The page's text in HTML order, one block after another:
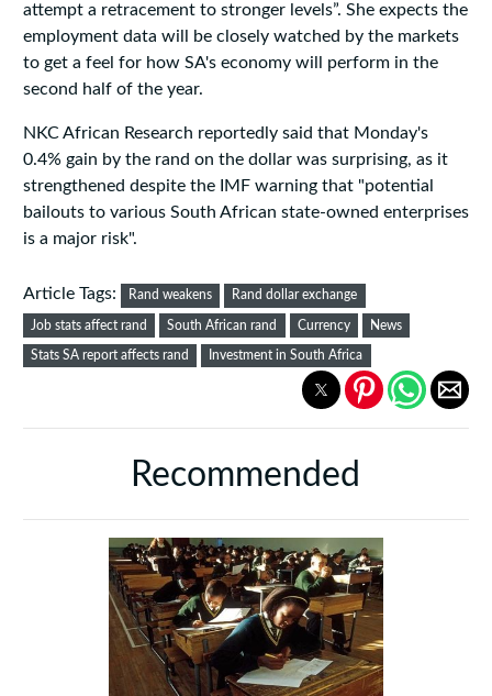
attempt a retracement to stronger levels”. She expects the
employment data will be closely watched by the markets
to get a feel for how SA's economy will perform in the
second half of the year.
NKC African Research reportedly said that Monday's
0.4% gain by the rand on the dollar was surprising, as it
strengthened despite the IMF warning that "potential
bailouts to various South African state-owned enterprises
is a major risk".
Article Tags: Rand weakens Rand dollar exchange
Job stats affect rand South African rand Currency News
Stats SA report affects rand Investment in South Africa
Recommended